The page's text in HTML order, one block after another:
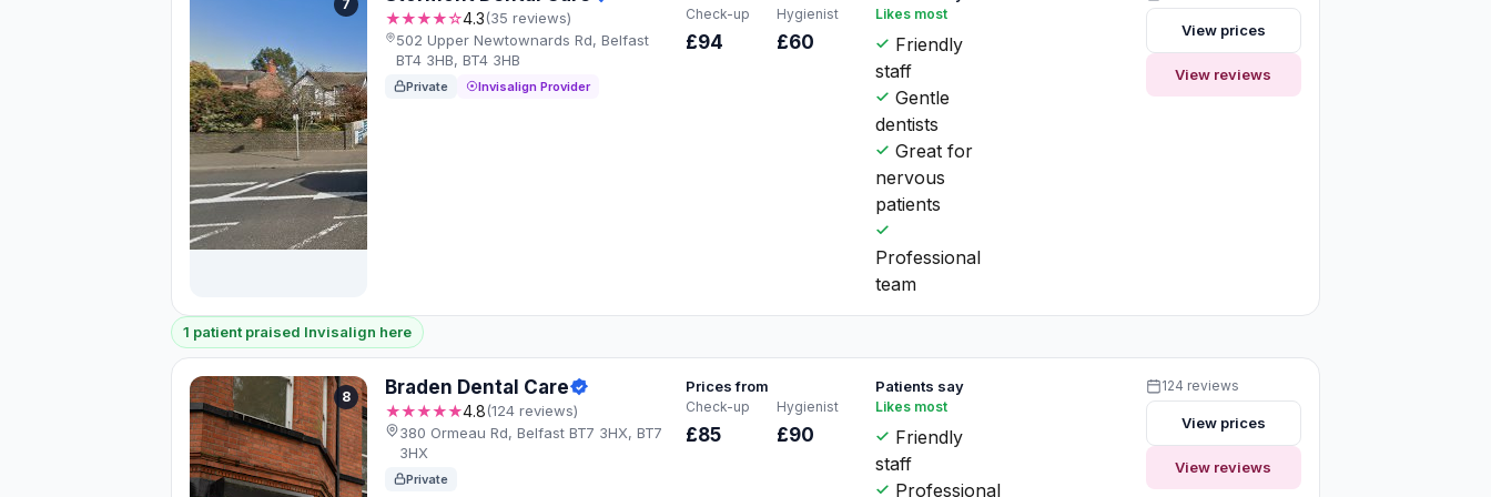
7
★★★★☆4.3(35 reviews)
502 Upper Newtownards Rd, Belfast
BT4 3HB, BT4 3HB
Private Invisalign Provider
Check-up
£94
Hygienist
£60
Likes most
Friendly
staff
Gentle
dentists
Great for
nervous
patients
Professional
team
View prices
View reviews
1 patient praised Invisalign here
8 Braden Dental Care
★★★★★4.8(124 reviews)
380 Ormeau Rd, Belfast BT7 3HX, BT7
3HX
Private
Prices from
Check-up
£85
Hygienist
£90
Patients say
Likes most
Friendly
staff
Professional
124 reviews
View prices
View reviews